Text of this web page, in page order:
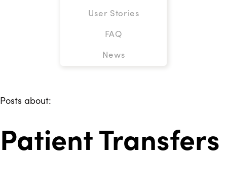
User Stories
FAQ
News
Posts about:
Patient Transfers